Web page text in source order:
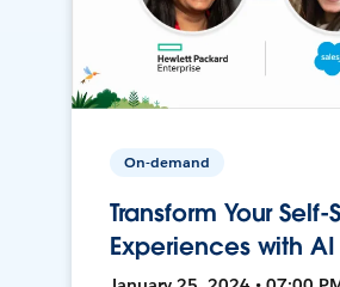
On-demand
Transform Your Self-
Experiences with AI